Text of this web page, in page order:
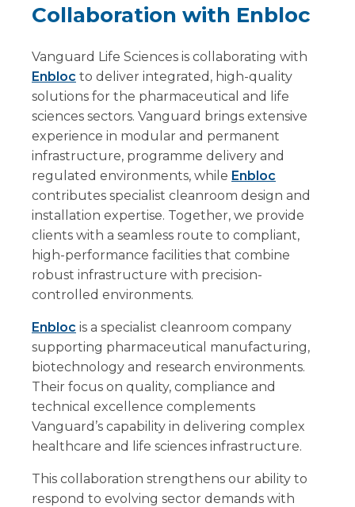
Collaboration with Enbloc
Vanguard Life Sciences is collaborating with
Enbloc to deliver integrated, high-quality
solutions for the pharmaceutical and life
sciences sectors. Vanguard brings extensive
experience in modular and permanent
infrastructure, programme delivery and
regulated environments, while Enbloc
contributes specialist cleanroom design and
installation expertise. Together, we provide
clients with a seamless route to compliant,
high-performance facilities that combine
robust infrastructure with precision-
controlled environments.
Enbloc is a specialist cleanroom company
supporting pharmaceutical manufacturing,
biotechnology and research environments.
Their focus on quality, compliance and
technical excellence complements
Vanguard’s capability in delivering complex
healthcare and life sciences infrastructure.
This collaboration strengthens our ability to
respond to evolving sector demands with